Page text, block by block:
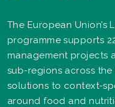
The European Union’s
programme supports
management projects
sub-regions across
solutions to context-
around food and